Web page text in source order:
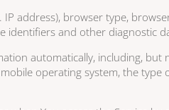
address), browser type,
identifiers and other diagnostic
automatically, including,
operating system, the